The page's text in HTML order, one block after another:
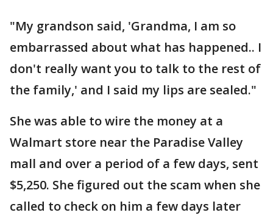
"My grandson said, 'Grandma, I am so
embarrassed about what has happened.. I
don't really want you to talk to the rest of
the family,' and I said my lips are sealed."
She was able to wire the money at a
Walmart store near the Paradise Valley
mall and over a period of a few days, sent
$5,250. She figured out the scam when she
called to check on him a few days later